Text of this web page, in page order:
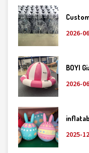
2026-
BOYI
2026-
2025-